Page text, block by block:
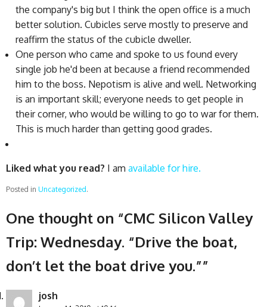
the company's big but I think the open office is a much
better solution. Cubicles serve mostly to preserve and
reaffirm the status of the cubicle dweller.
One person who came and spoke to us found every
single job he'd been at because a friend recommended
him to the boss. Nepotism is alive and well. Networking
is an important skill; everyone needs to get people in
their corner, who would be willing to go to war for them.
This is much harder than getting good grades.
Liked what you read? I am available for hire.
Posted in Uncategorized .
One thought on “CMC Silicon Valley
Trip: Wednesday. “Drive the boat,
don’t let the boat drive you.””
josh